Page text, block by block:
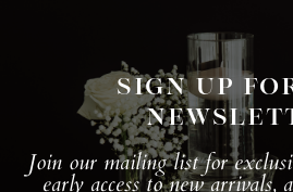
SIGN UP
Join our mailing list for
early access to new arrivals,